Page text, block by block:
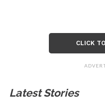
CLICK
Latest Stories